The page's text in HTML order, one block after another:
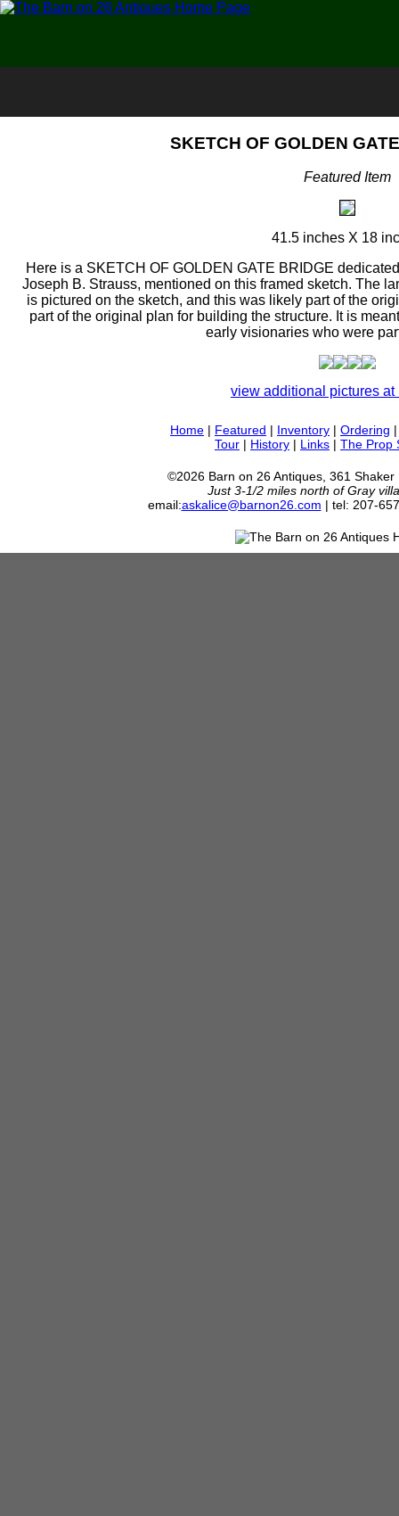
SKETCH OF GOLDEN
Featured Item
41.5 inches X 18
Here is a SKETCH OF GOLDEN GATE BRIDGE
Joseph B. Strauss, mentioned on this framed sketch. The
is pictured on the sketch, and this was likely part of the
part of the original plan for building the structure. It is
early visionaries who were
view additional pictures at
Home | Featured | Inventory | Ordering
Tour | History | Links | The Prop
©2026 Barn on 26 Antiques, 361 Shaker
Just 3-1/2 miles north of Gray
email:askalice@barnon26.com | tel: 207-